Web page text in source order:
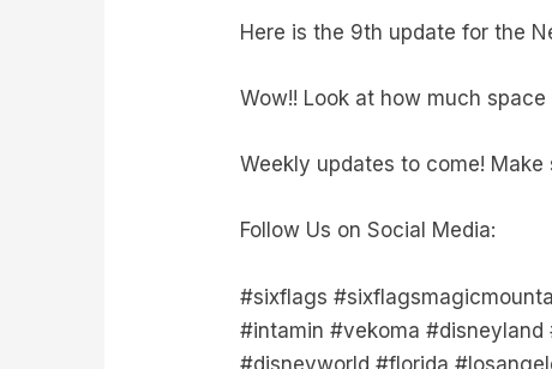
Here is the 9th update for the
Wow!! Look at how much
Weekly updates to come! Make
Follow Us on Social Media:
#sixflags
#intamin #vekoma
#disneyworld #florida